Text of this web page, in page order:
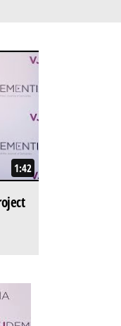
1:42